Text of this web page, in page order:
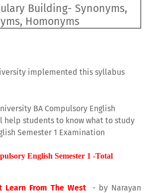
Building- Synonyms,
Homonyms
implemented this syllabus
BA Compulsory English
help students to know what to study
Semester 1 Examination
English Semester 1 -Total
Learn From The West
- by Narayan